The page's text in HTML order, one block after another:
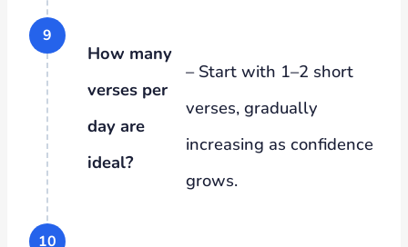
How many
verses per
day are
ideal?
– Start with 1–2 short
verses, gradually
increasing as confidence
grows.